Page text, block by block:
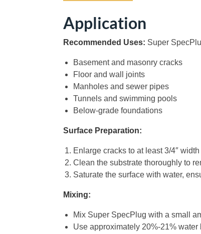
Application
Recommended Uses: Super
Basement and masonry cracks
Floor and wall joints
Manholes and sewer pipes
Tunnels and swimming pools
Below-grade foundations
Surface Preparation:
Enlarge cracks to at least 3/4″
Clean the substrate thoroughly to
Saturate the surface with water,
Mixing:
Mix Super SpecPlug with a small
Use approximately 20%-21%